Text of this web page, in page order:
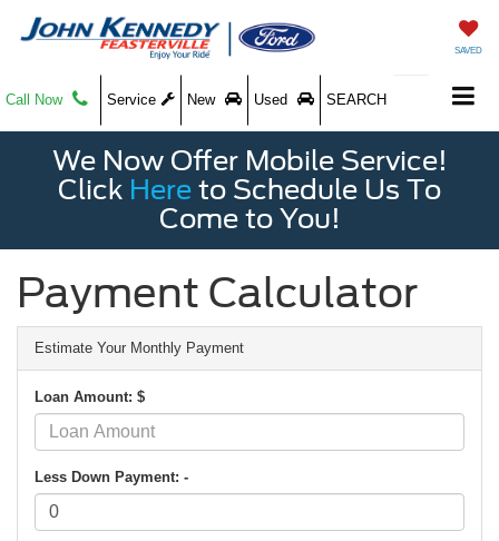
SAVED
Call Now Service New Used SEARCH
We Now Offer Mobile Service!
Click Here to Schedule Us To
Come to You!
Payment Calculator
Estimate Your Monthly Payment
Loan Amount: $
Less Down Payment: -